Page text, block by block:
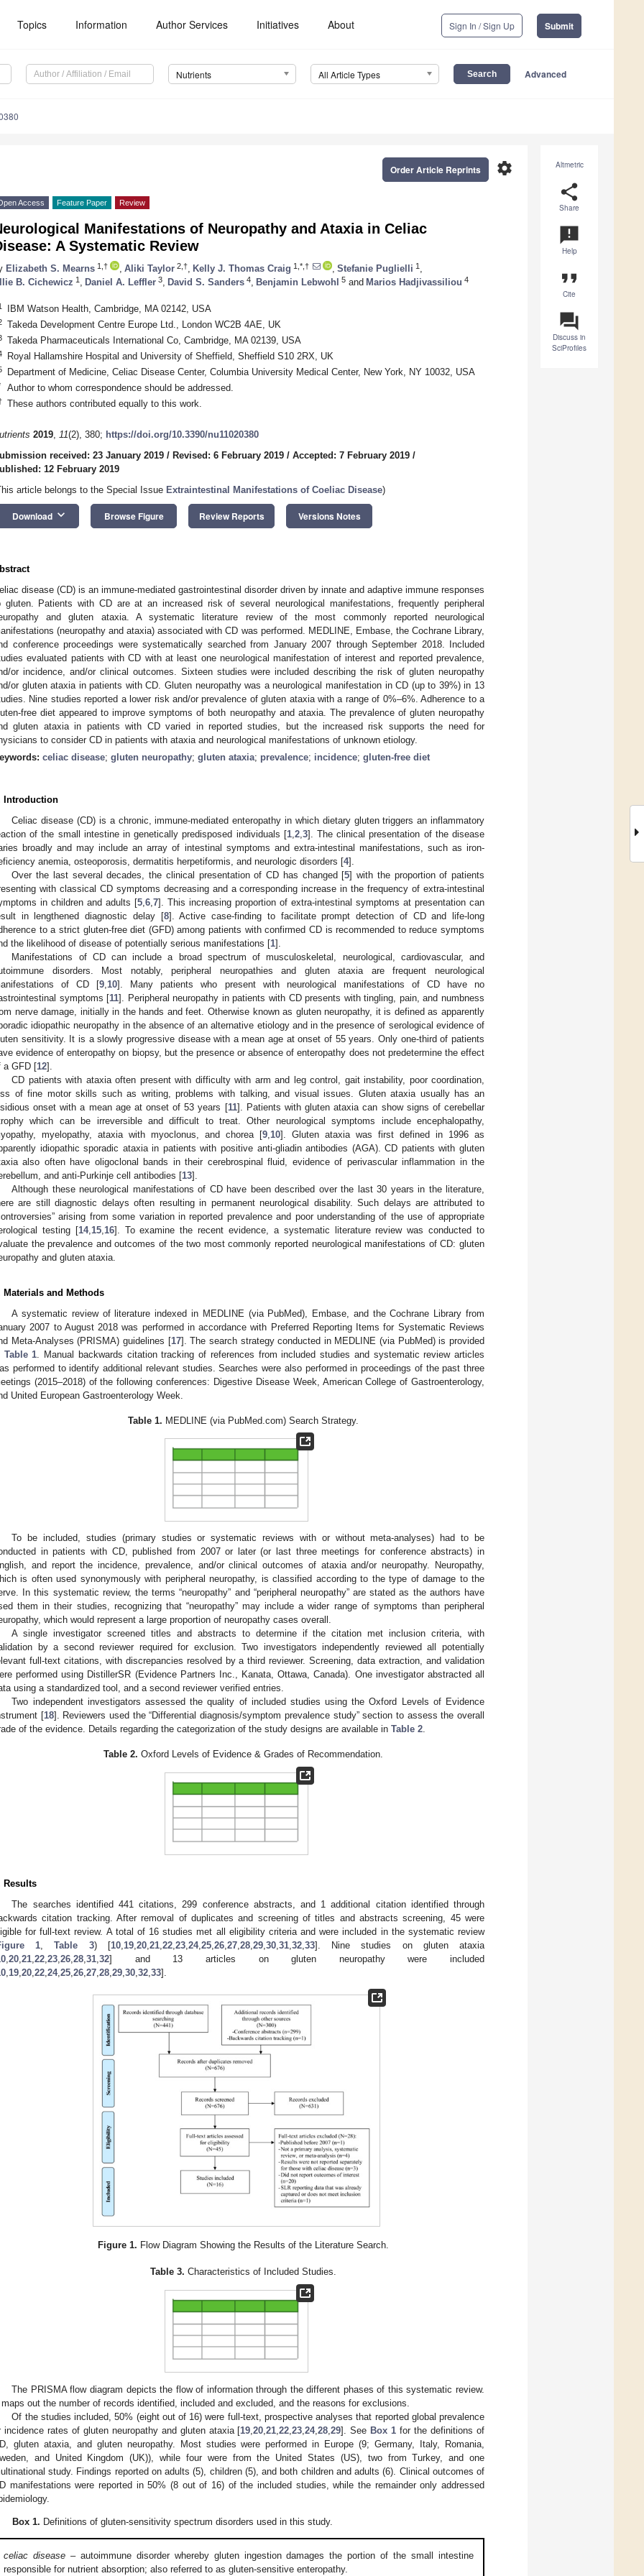
Topics Information Author Services Initiatives About Sign In / Sign Up Submit
Nutrients All Article Types Advanced
Altmetric
share
Share
announcement
Help
format_quote
Cite
question_answer
Discuss in
SciProfiles
settings
Order Article Reprints
Access Feature Paper Review
Manifestations of Neuropathy and Ataxia in Celiac
A Systematic Review
Elizabeth S. Mearns 1,† Aliki Taylor 2,† Kelly J. Thomas Craig 1,*,† Stefanie Puglielli 1
B. Cichewicz 1 Daniel A. Leffler 3 David S. Sanders 4 Benjamin Lebwohl 5 and Marios Hadjivassiliou 4
IBM Watson Health, Cambridge, MA 02142, USA
Takeda Development Centre Europe Ltd., London WC2B 4AE, UK
Takeda Pharmaceuticals International Co, Cambridge, MA 02139, USA
Royal Hallamshire Hospital and University of Sheffield, Sheffield S10 2RX, UK
Department of Medicine, Celiac Disease Center, Columbia University Medical Center, New York, NY 10032, USA
Author to whom correspondence should be addressed.
These authors contributed equally to this work.
2019, 11(2), 380; https://doi.org/10.3390/nu11020380
received: 23 January 2019 / Revised: 6 February 2019 / Accepted: 7 February 2019 /
12 February 2019
article belongs to the Special Issue Extraintestinal Manifestations of Coeliac Disease)
Download keyboard_arrow_down Browse Figure Review Reports Versions Notes
disease (CD) is an immune-mediated gastrointestinal disorder driven by innate and adaptive immune responses
gluten. Patients with CD are at an increased risk of several neurological manifestations, frequently peripheral
and gluten ataxia. A systematic literature review of the most commonly reported neurological
(neuropathy and ataxia) associated with CD was performed. MEDLINE, Embase, the Cochrane Library,
conference proceedings were systematically searched from January 2007 through September 2018. Included
evaluated patients with CD with at least one neurological manifestation of interest and reported prevalence,
or incidence, and/or clinical outcomes. Sixteen studies were included describing the risk of gluten neuropathy
or gluten ataxia in patients with CD. Gluten neuropathy was a neurological manifestation in CD (up to 39%) in 13
Nine studies reported a lower risk and/or prevalence of gluten ataxia with a range of 0%–6%. Adherence to a
free diet appeared to improve symptoms of both neuropathy and ataxia. The prevalence of gluten neuropathy
gluten ataxia in patients with CD varied in reported studies, but the increased risk supports the need for
to consider CD in patients with ataxia and neurological manifestations of unknown etiology.
celiac disease; gluten neuropathy; gluten ataxia; prevalence; incidence; gluten-free diet
Introduction
Celiac disease (CD) is a chronic, immune-mediated enteropathy in which dietary gluten triggers an inflammatory
of the small intestine in genetically predisposed individuals [1, 2, 3]. The clinical presentation of the disease
broadly and may include an array of intestinal symptoms and extra-intestinal manifestations, such as iron-
anemia, osteoporosis, dermatitis herpetiformis, and neurologic disorders [4].
Over the last several decades, the clinical presentation of CD has changed [5] with the proportion of patients
with classical CD symptoms decreasing and a corresponding increase in the frequency of extra-intestinal
in children and adults [5 6 7]. This increasing proportion of extra-intestinal symptoms at presentation can
in lengthened diagnostic delay [8]. Active case-finding to facilitate prompt detection of CD and life-long
to a strict gluten-free diet (GFD) among patients with confirmed CD is recommended to reduce symptoms
the likelihood of disease of potentially serious manifestations [1].
Manifestations of CD can include a broad spectrum of musculoskeletal, neurological, cardiovascular, and
disorders. Most notably, peripheral neuropathies and gluten ataxia are frequent neurological
of CD [9 10]. Many patients who present with neurological manifestations of CD have no
symptoms [11]. Peripheral neuropathy in patients with CD presents with tingling, pain, and numbness
nerve damage, initially in the hands and feet. Otherwise known as gluten neuropathy, it is defined as apparently
idiopathic neuropathy in the absence of an alternative etiology and in the presence of serological evidence of
sensitivity. It is a slowly progressive disease with a mean age at onset of 55 years. Only one-third of patients
evidence of enteropathy on biopsy, but the presence or absence of enteropathy does not predetermine the effect
a GFD [12].
CD patients with ataxia often present with difficulty with arm and leg control, gait instability, poor coordination,
of fine motor skills such as writing, problems with talking, and visual issues. Gluten ataxia usually has an
onset with a mean age at onset of 53 years [11]. Patients with gluten ataxia can show signs of cerebellar
which can be irreversible and difficult to treat. Other neurological symptoms include encephalopathy,
myelopathy, ataxia with myoclonus, and chorea [9 10]. Gluten ataxia was first defined in 1996 as
idiopathic sporadic ataxia in patients with positive anti-gliadin antibodies (AGA). CD patients with gluten
also often have oligoclonal bands in their cerebrospinal fluid, evidence of perivascular inflammation in the
and anti-Purkinje cell antibodies [13].
Although these neurological manifestations of CD have been described over the last 30 years in the literature,
are still diagnostic delays often resulting in permanent neurological disability. Such delays are attributed to
arising from some variation in reported prevalence and poor understanding of the use of appropriate
testing [14, 15, 16]. To examine the recent evidence, a systematic literature review was conducted to
the prevalence and outcomes of the two most commonly reported neurological manifestations of CD: gluten
and gluten ataxia.
Materials and Methods
A systematic review of literature indexed in MEDLINE (via PubMed), Embase, and the Cochrane Library from
2007 to August 2018 was performed in accordance with Preferred Reporting Items for Systematic Reviews
Meta-Analyses (PRISMA) guidelines [17]. The search strategy conducted in MEDLINE (via PubMed) is provided
Table 1 . Manual backwards citation tracking of references from included studies and systematic review articles
performed to identify additional relevant studies. Searches were also performed in proceedings of the past three
(2015–2018) of the following conferences: Digestive Disease Week, American College of Gastroenterology,
United European Gastroenterology Week.
Table 1. MEDLINE (via PubMed.com) Search Strategy.
To be included, studies (primary studies or systematic reviews with or without meta-analyses) had to be
in patients with CD, published from 2007 or later (or last three meetings for conference abstracts) in
and report the incidence, prevalence, and/or clinical outcomes of ataxia and/or neuropathy. Neuropathy,
is often used synonymously with peripheral neuropathy, is classified according to the type of damage to the
In this systematic review, the terms “neuropathy” and “peripheral neuropathy” are stated as the authors have
them in their studies, recognizing that “neuropathy” may include a wider range of symptoms than peripheral
which would represent a large proportion of neuropathy cases overall.
A single investigator screened titles and abstracts to determine if the citation met inclusion criteria, with
by a second reviewer required for exclusion. Two investigators independently reviewed all potentially
full-text citations, with discrepancies resolved by a third reviewer. Screening, data extraction, and validation
performed using DistillerSR (Evidence Partners Inc., Kanata, Ottawa, Canada). One investigator abstracted all
using a standardized tool, and a second reviewer verified entries.
Two independent investigators assessed the quality of included studies using the Oxford Levels of Evidence
[18]. Reviewers used the “Differential diagnosis/symptom prevalence study” section to assess the overall
of the evidence. Details regarding the categorization of the study designs are available in Table 2
Table 2. Oxford Levels of Evidence & Grades of Recommendation.
Results
The searches identified 441 citations, 299 conference abstracts, and 1 additional citation identified through
citation tracking. After removal of duplicates and screening of titles and abstracts screening, 45 were
for full-text review. A total of 16 studies met all eligibility criteria and were included in the systematic review
1 ,Table 3) [10, 19, 20, 21, 22, 23, 24, 25, 26, 27, 28, 29, 30, 31, 32, 33]. Nine studies on gluten ataxia
20 21 22 23 26 28 31 32] and 13 articles on gluten neuropathy were included
19 20 22 24, 25 26 27 28 29 30 32 33].
Figure 1. Flow Diagram Showing the Results of the Literature Search.
Table 3. Characteristics of Included Studies.
The PRISMA flow diagram depicts the flow of information through the different phases of this systematic review.
out the number of records identified, included and excluded, and the reasons for exclusions.
Of the studies included, 50% (eight out of 16) were full-text, prospective analyses that reported global prevalence
incidence rates of gluten neuropathy and gluten ataxia [19 ,20 ,21 ,22 ,23 ,24,28 ,29]. See Box 1 for the definitions of
gluten ataxia, and gluten neuropathy. Most studies were performed in Europe (9; Germany, Italy, Romania,
and United Kingdom (UK)), while four were from the United States (US), two from Turkey, and one
study. Findings reported on adults (5), children (5), and both children and adults (6). Clinical outcomes of
manifestations were reported in 50% (8 out of 16) of the included studies, while the remainder only addressed
Box 1. Definitions of gluten-sensitivity spectrum disorders used in this study.
celiac disease– autoimmune disorder whereby gluten ingestion damages the portion of the small intestine
responsible for nutrient absorption; also referred to as gluten-sensitive enteropathy.
May
May
May
May
May
May
May
May
May
May
May
May
May
May
May
May
May
May
May
May
Jun
Jun
Jun
Jun
Jun
Jun
Jun
Jun
Jun
Jun
Jun
Jun
Jun
Jun
Jun
Jun
Jun
Jun
Jun
Jul
Jul
Jul
Jul
Jul
Jul
Jul
Jul
Jul
Jul
Jul
Jul
Jul
Jul
Jul
Jul
Jul
Jul
Jul
Jul